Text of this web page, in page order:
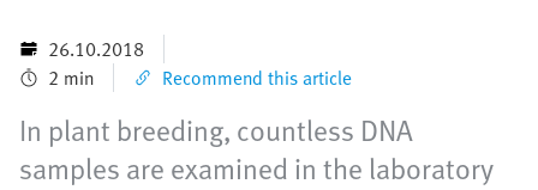
26.10.2018
2 min
Recommend this article
In plant breeding, countless DNA
samples are examined in the laboratory